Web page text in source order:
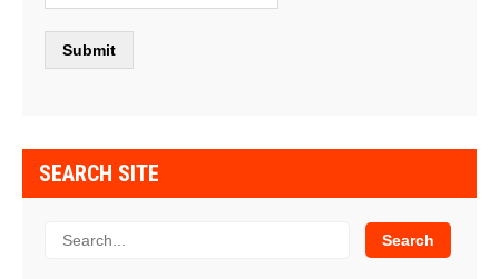
SEARCH SITE